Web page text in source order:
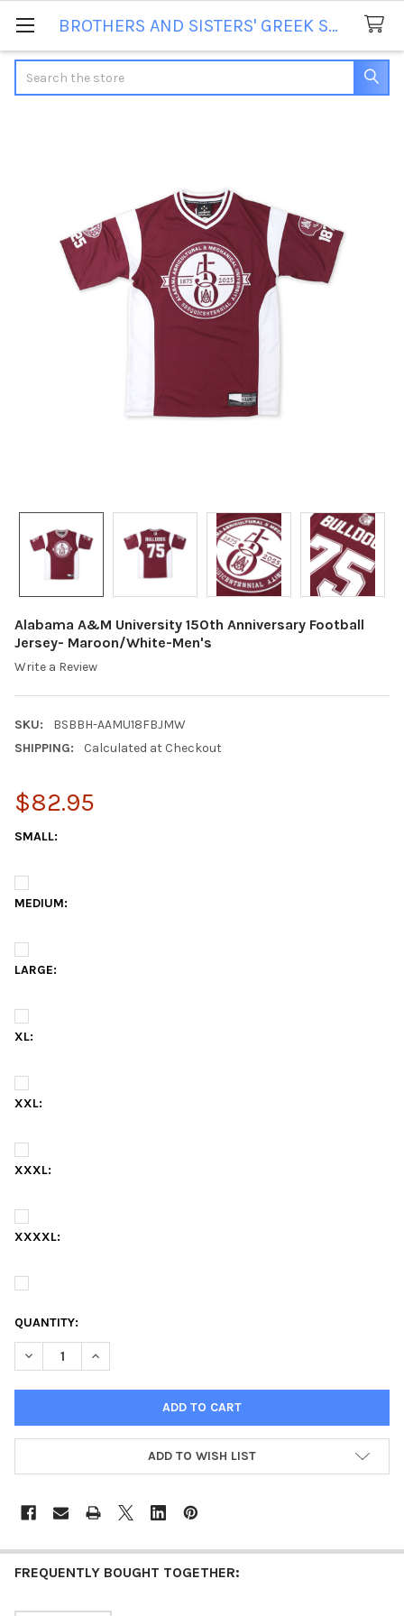
BROTHERS AND SISTERS' GREEK STORE
Alabama A&M University 150th Anniversary Football
Jersey- Maroon/White-Men's
Write a Review
SKU:
BSBBH-AAMU18FBJMW
SHIPPING:
Calculated at Checkout
$82.95
SMALL:
MEDIUM:
LARGE:
XL:
XXL:
XXXL:
XXXXL:
QUANTITY:
DECREASE QUANTITY OF ALABAMA A&M UNIVERSITY 150TH
INCREASE QUANTITY OF ALABAMA A&M
ADD TO WISH LIST
FREQUENTLY BOUGHT TOGETHER: